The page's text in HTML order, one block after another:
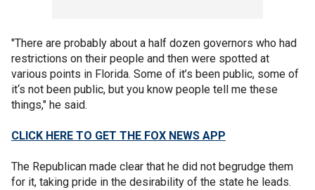
"There are probably about a half dozen governors who had
restrictions on their people and then were spotted at
various points in Florida. Some of it’s been public, some of
it‘s not been public, but you know people tell me these
things," he said.
CLICK HERE TO GET THE FOX NEWS APP
The Republican made clear that he did not begrudge them
for it, taking pride in the desirability of the state he leads.